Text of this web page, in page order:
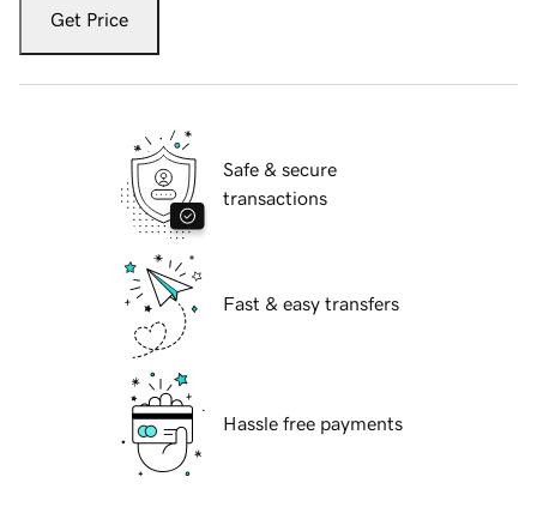
Get Price
Safe & secure
transactions
Fast & easy transfers
Hassle free payments